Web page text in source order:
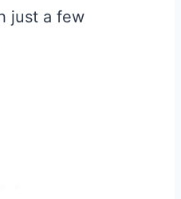
just a few